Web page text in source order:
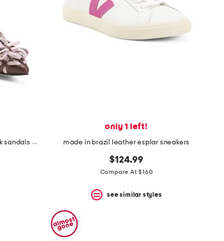
made in italy leather lite slingback sandals with narrow ribbons
only 1 left!
made in brazil leather esplar sneakers
$124.99
Compare At $160
see similar styles